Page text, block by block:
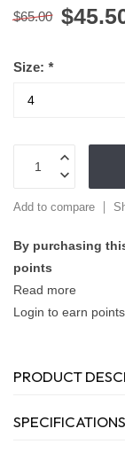
$65.00
Size: *
Add to compare
By purchasing
points
Read more
Login to earn points
PRODUCT
SPECIFICATIONS